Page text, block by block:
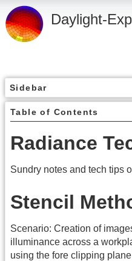
Daylight-
Sidebar
Table of Contents
Radiance
Sundry notes and tech tips
Stencil
Scenario: Creation of
illuminance across a
using the fore clipping